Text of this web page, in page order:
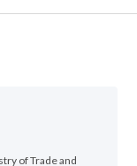
of Trade and